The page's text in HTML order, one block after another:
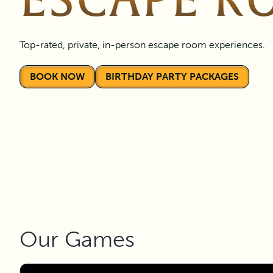
Top-rated, private, in-person escape room experiences.
BOOK NOW BIRTHDAY PARTY PACKAGES
Our Games